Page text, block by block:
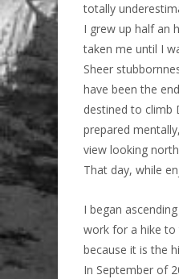
totally
I grew up half an
taken me until I
Sheer
have been the
destined to climb
prepared
view looking
That day, while
I began
work for a hike to
because it is the
In September of